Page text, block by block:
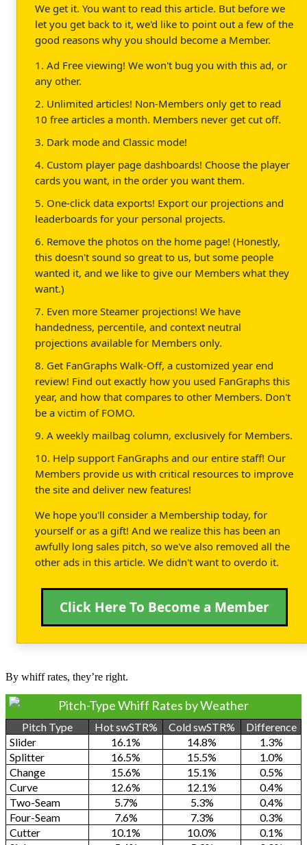
We get it. You want to read this article. But before we
let you get back to it, we'd like to point out a few of the
good reasons why you should become a Member.
1. Ad Free viewing! We won't bug you with this ad, or
any other.
2. Unlimited articles! Non-Members only get to read
10 free articles a month. Members never get cut off.
3. Dark mode and Classic mode!
4. Custom player page dashboards! Choose the player
cards you want, in the order you want them.
5. One-click data exports! Export our projections and
leaderboards for your personal projects.
6. Remove the photos on the home page! (Honestly,
this doesn't sound so great to us, but some people
wanted it, and we like to give our Members what they
want.)
7. Even more Steamer projections! We have
handedness, percentile, and context neutral
projections available for Members only.
8. Get FanGraphs Walk-Off, a customized year end
review! Find out exactly how you used FanGraphs this
year, and how that compares to other Members. Don't
be a victim of FOMO.
9. A weekly mailbag column, exclusively for Members.
10. Help support FanGraphs and our entire staff! Our
Members provide us with critical resources to improve
the site and deliver new features!
We hope you'll consider a Membership today, for
yourself or as a gift! And we realize this has been an
awfully long sales pitch, so we've also removed all the
other ads in this article. We didn't want to overdo it.
Click Here To Become a Member
By whiff rates, they’re right.
Pitch-Type Whiff Rates by Weather
Pitch Type Hot swSTR% Cold swSTR%
Difference
Slider
16.1% 14.8%
1.3%
Splitter
16.5% 15.5%
1.0%
Change
15.6% 15.1%
0.5%
Curve
12.6% 12.1%
0.4%
Two-Seam
5.7% 5.3%
0.4%
Four-Seam
7.6% 7.3%
0.3%
Cutter
10.1% 10.0%
0.1%